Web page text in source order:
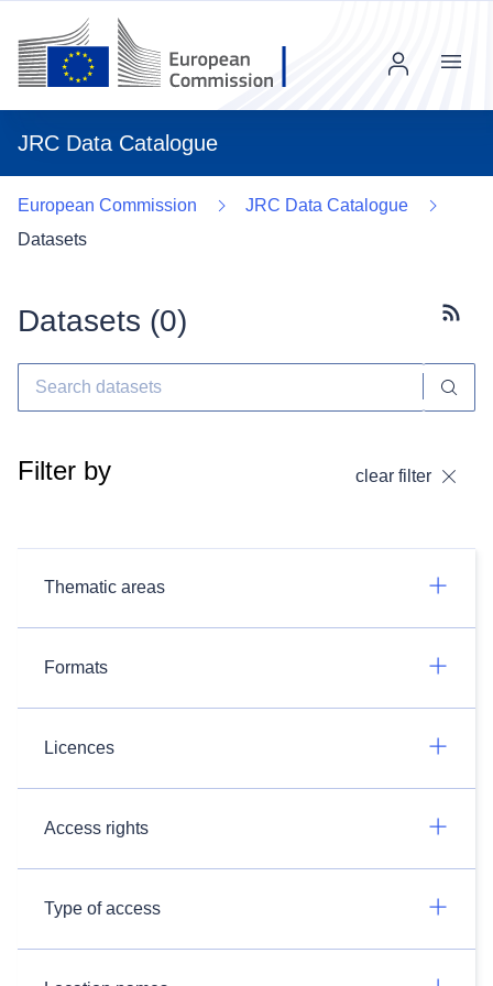
JRC Data Catalogue
Menu
European Commission
JRC Data Catalogue
Datasets
Datasets (0)
Filter by clear filter
Thematic areas
Formats
Licences
Access rights
Type of access